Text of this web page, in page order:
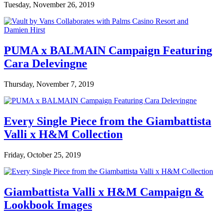
Tuesday, November 26, 2019
PUMA x BALMAIN Campaign Featuring
Cara Delevingne
Thursday, November 7, 2019
Every Single Piece from the Giambattista
Valli x H&M Collection
Friday, October 25, 2019
Giambattista Valli x H&M Campaign &
Lookbook Images